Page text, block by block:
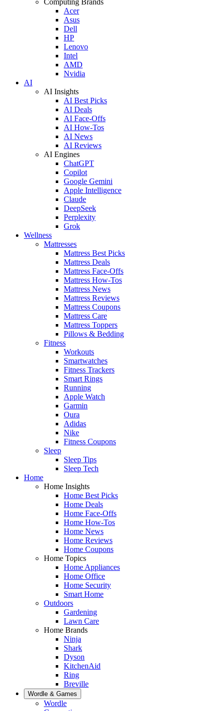
Acer
Asus
Dell
HP
Lenovo
Intel
AMD
Nvidia
AI
AI Insights
AI Best Picks
AI Deals
AI Face-Offs
AI How-Tos
AI News
AI Reviews
AI Engines
ChatGPT
Copilot
Google Gemini
Apple Intelligence
Claude
DeepSeek
Perplexity
Grok
Wellness
Mattresses
Mattress Best Picks
Mattress Deals
Mattress Face-Offs
Mattress How-Tos
Mattress News
Mattress Reviews
Mattress Coupons
Mattress Care
Mattress Toppers
Pillows & Bedding
Fitness
Workouts
Smartwatches
Fitness Trackers
Smart Rings
Running
Apple Watch
Garmin
Oura
Adidas
Nike
Fitness Coupons
Sleep
Sleep Tips
Sleep Tech
Home
Home Insights
Home Best Picks
Home Deals
Home Face-Offs
Home How-Tos
Home News
Home Reviews
Home Coupons
Home Topics
Home Appliances
Home Office
Home Security
Smart Home
Outdoors
Gardening
Lawn Care
Home Brands
Ninja
Shark
Dyson
KitchenAid
Ring
Breville
Wordle & Games
Wordle